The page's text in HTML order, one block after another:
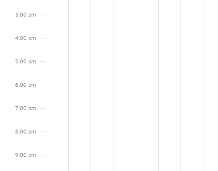
3:00 pm
4:00 pm
5:00 pm
6:00 pm
7:00 pm
8:00 pm
9:00 pm